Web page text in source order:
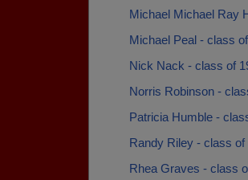
Michael Michael Ray
Michael Peal - class
Nick Nack - class of
Norris Robinson -
Patricia Humble -
Randy Riley - class of
Rhea Graves - class